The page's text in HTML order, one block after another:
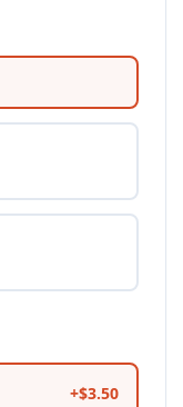
+$3.50